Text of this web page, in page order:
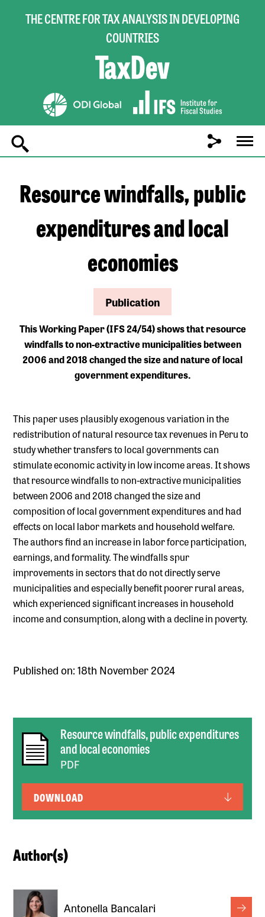
THE CENTRE FOR TAX ANALYSIS IN DEVELOPING
COUNTRIES
Main
navigation
Resource windfalls, public
expenditures and local
economies
Publication
This Working Paper (IFS 24/54) shows that resource
windfalls to non-extractive municipalities between
2006 and 2018 changed the size and nature of local
government expenditures.
This paper uses plausibly exogenous variation in the
redistribution of natural resource tax revenues in Peru to
study whether transfers to local governments can
stimulate economic activity in low income areas. It shows
that resource windfalls to non-extractive municipalities
between 2006 and 2018 changed the size and
composition of local government expenditures and had
effects on local labor markets and household welfare.
The authors find an increase in labor force participation,
earnings, and formality. The windfalls spur
improvements in sectors that do not directly serve
municipalities and especially benefit poorer rural areas,
which experienced significant increases in household
income and consumption, along with a decline in poverty.
Published on: 18th November 2024
Resource windfalls, public expenditures
and local economies
PDF
DOWNLOAD
Author(s)
Antonella Bancalari